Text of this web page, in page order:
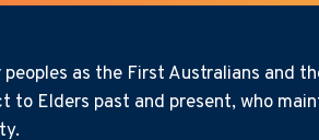
as the First Australians and
to Elders past and present, who